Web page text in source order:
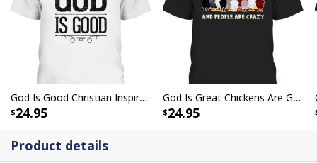
Product details
God Is Good Christian Inspirational Religious T-Shirt
24.95
God Is Great Chickens Are Good People Are Crazy T-Shirt
24.95